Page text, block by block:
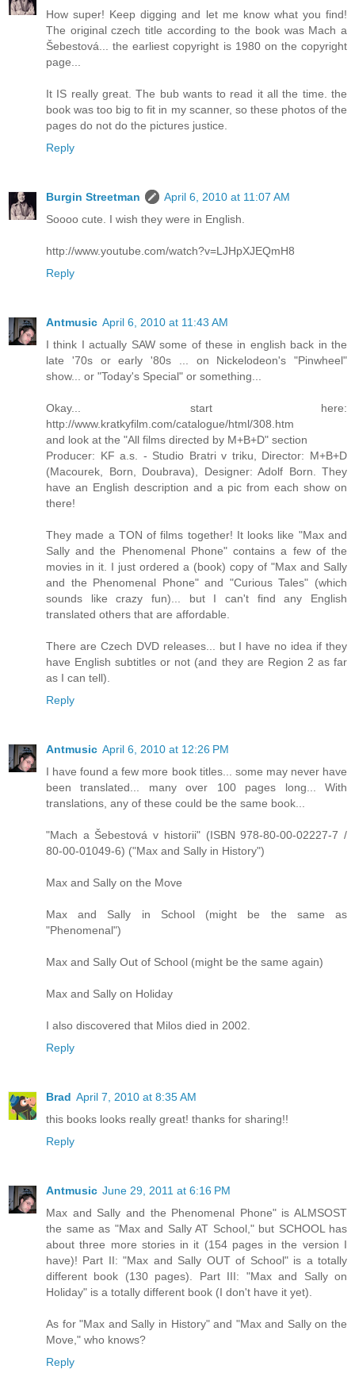
How super! Keep digging and let me know what you find!
The original czech title according to the book was Mach a
Šebestová... the earliest copyright is 1980 on the copyright
page...
It IS really great. The bub wants to read it all the time. the
book was too big to fit in my scanner, so these photos of the
pages do not do the pictures justice.
Reply
Burgin Streetman
April 6, 2010 at 11:07 AM
Soooo cute. I wish they were in English.
http://www.youtube.com/watch?v=LJHpXJEQmH8
Reply
Antmusic April 6, 2010 at 11:43 AM
I think I actually SAW some of these in english back in the
late '70s or early '80s ... on Nickelodeon's "Pinwheel"
show... or "Today's Special" or something...
Okay... start here:
http://www.kratkyfilm.com/catalogue/html/308.htm
and look at the "All films directed by M+B+D" section
Producer: KF a.s. - Studio Bratri v triku, Director: M+B+D
(Macourek, Born, Doubrava), Designer: Adolf Born. They
have an English description and a pic from each show on
there!
They made a TON of films together! It looks like "Max and
Sally and the Phenomenal Phone" contains a few of the
movies in it. I just ordered a (book) copy of "Max and Sally
and the Phenomenal Phone" and "Curious Tales" (which
sounds like crazy fun)... but I can't find any English
translated others that are affordable.
There are Czech DVD releases... but I have no idea if they
have English subtitles or not (and they are Region 2 as far
as I can tell).
Reply
Antmusic April 6, 2010 at 12:26 PM
I have found a few more book titles... some may never have
been translated... many over 100 pages long... With
translations, any of these could be the same book...
"Mach a Šebestová v historii" (ISBN 978-80-00-02227-7 /
80-00-01049-6) ("Max and Sally in History")
Max and Sally on the Move
Max and Sally in School (might be the same as
"Phenomenal")
Max and Sally Out of School (might be the same again)
Max and Sally on Holiday
I also discovered that Milos died in 2002.
Reply
Brad April 7, 2010 at 8:35 AM
this books looks really great! thanks for sharing!!
Reply
Antmusic June 29, 2011 at 6:16 PM
Max and Sally and the Phenomenal Phone" is ALMSOST
the same as "Max and Sally AT School," but SCHOOL has
about three more stories in it (154 pages in the version I
have)! Part II: "Max and Sally OUT of School" is a totally
different book (130 pages). Part III: "Max and Sally on
Holiday" is a totally different book (I don't have it yet).
As for "Max and Sally in History" and "Max and Sally on the
Move," who knows?
Reply